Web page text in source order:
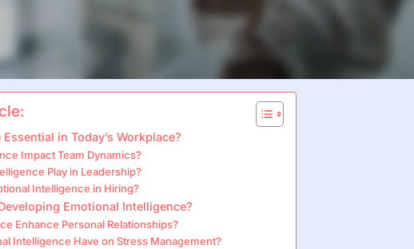
in Today’s Workplace?
Impact Team Dynamics?
Play in Leadership?
Intelligence in Hiring?
Emotional Intelligence?
Enhance Personal Relationships?
Intelligence Have on Stress Management?